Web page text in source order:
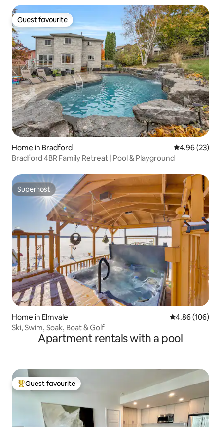
Guest favourite
Guest favourite
Home in Bradford 4.96 out of 5
4.96 (23)
Bradford 4BR Family Retreat | Pool & Playground
Superhost
Superhost
Home in Elmvale 4.86 out of 5
4.86 (106)
Ski, Swim, Soak, Boat & Golf
Apartment rentals with a pool
Top guest favourite
Guest favourite